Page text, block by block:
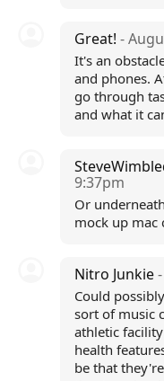
Great! -
It's an
and phones.
go through
and what it
9:37pm
Or
mock up mac
Nitro Junkie
Could
sort of music
athletic
health
be that